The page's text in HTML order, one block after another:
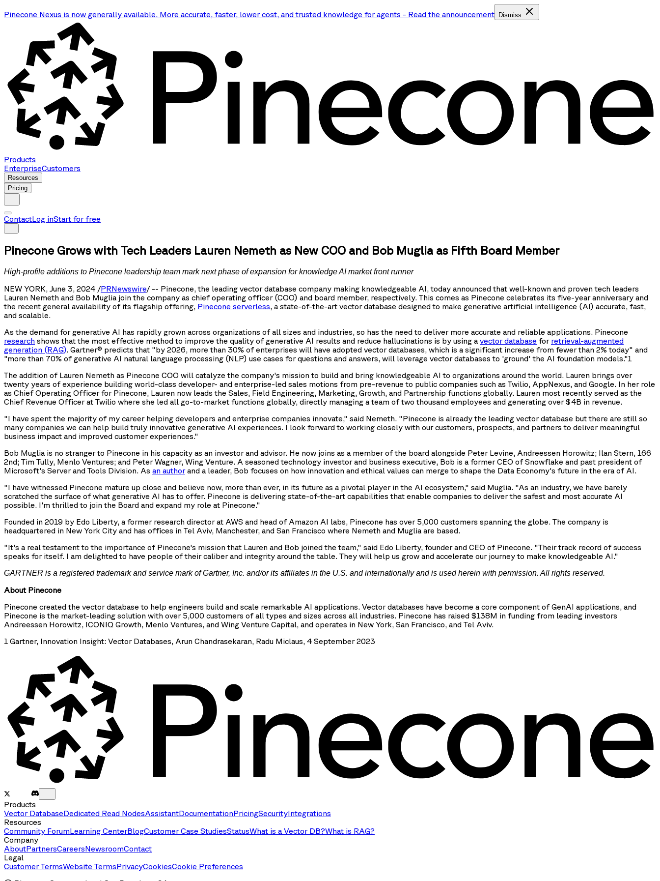
Pinecone Nexus is now generally available. More accurate, faster, lower cost, and trusted knowledge for agents - Read the announcement Dismiss
Products
EnterpriseCustomers
Resources
Pricing
ContactLog inStart for free
Pinecone Grows with Tech Leaders Lauren Nemeth as New COO and Bob Muglia as Fifth Board Member
High-profile additions to Pinecone leadership team mark next phase of expansion for knowledge AI market front runner
NEW YORK, June 3, 2024 /PRNewswire/ -- Pinecone, the leading vector database company making knowledgeable AI, today announced that well-known and proven tech leaders
Lauren Nemeth and Bob Muglia join the company as chief operating officer (COO) and board member, respectively. This comes as Pinecone celebrates its five-year anniversary and
the recent general availability of its flagship offering, Pinecone serverless, a state-of-the-art vector database designed to make generative artificial intelligence (AI) accurate, fast,
and scalable.
As the demand for generative AI has rapidly grown across organizations of all sizes and industries, so has the need to deliver more accurate and reliable applications. Pinecone
research shows that the most effective method to improve the quality of generative AI results and reduce hallucinations is by using a vector database for retrieval-augmented
generation (RAG). Gartner® predicts that "by 2026, more than 30% of enterprises will have adopted vector databases, which is a significant increase from fewer than 2% today" and
"more than 70% of generative AI natural language processing (NLP) use cases for questions and answers, will leverage vector databases to 'ground' the AI foundation models."1
The addition of Lauren Nemeth as Pinecone COO will catalyze the company's mission to build and bring knowledgeable AI to organizations around the world. Lauren brings over
twenty years of experience building world-class developer- and enterprise-led sales motions from pre-revenue to public companies such as Twilio, AppNexus, and Google. In her role
as Chief Operating Officer for Pinecone, Lauren now leads the Sales, Field Engineering, Marketing, Growth, and Partnership functions globally. Lauren most recently served as the
Chief Revenue Officer at Twilio where she led all go-to-market functions globally, directly managing a team of two thousand employees and generating over $4B in revenue.
"I have spent the majority of my career helping developers and enterprise companies innovate," said Nemeth. "Pinecone is already the leading vector database but there are still so
many companies we can help build truly innovative generative AI experiences. I look forward to working closely with our customers, prospects, and partners to deliver meaningful
business impact and improved customer experiences."
Bob Muglia is no stranger to Pinecone in his capacity as an investor and advisor. He now joins as a member of the board alongside Peter Levine, Andreessen Horowitz; Ilan Stern, 166
2nd; Tim Tully, Menlo Ventures; and Peter Wagner, Wing Venture. A seasoned technology investor and business executive, Bob is a former CEO of Snowflake and past president of
Microsoft's Server and Tools Division. As an authorand a leader, Bob focuses on how innovation and ethical values can merge to shape the Data Economy's future in the era of AI.
"I have witnessed Pinecone mature up close and believe now, more than ever, in its future as a pivotal player in the AI ecosystem," said Muglia. "As an industry, we have barely
scratched the surface of what generative AI has to offer. Pinecone is delivering state-of-the-art capabilities that enable companies to deliver the safest and most accurate AI
possible. I'm thrilled to join the Board and expand my role at Pinecone."
Founded in 2019 by Edo Liberty, a former research director at AWS and head of Amazon AI labs, Pinecone has over 5,000 customers spanning the globe. The company is
headquartered in New York City and has offices in Tel Aviv, Manchester, and San Francisco where Nemeth and Muglia are based.
"It's a real testament to the importance of Pinecone's mission that Lauren and Bob joined the team," said Edo Liberty, founder and CEO of Pinecone. "Their track record of success
speaks for itself. I am delighted to have people of their caliber and integrity around the table. They will help us grow and accelerate our journey to make knowledgeable AI."
GARTNER is a registered trademark and service mark of Gartner, Inc. and/or its affiliates in the U.S. and internationally and is used herein with permission. All rights reserved.
About Pinecone
Pinecone created the vector database to help engineers build and scale remarkable AI applications. Vector databases have become a core component of GenAI applications, and
Pinecone is the market-leading solution with over 5,000 customers of all types and sizes across all industries. Pinecone has raised $138M in funding from leading investors
Andreessen Horowitz, ICONIQ Growth, Menlo Ventures, and Wing Venture Capital, and operates in New York, San Francisco, and Tel Aviv.
1 Gartner, Innovation Insight: Vector Databases, Arun Chandrasekaran, Radu Miclaus, 4 September 2023
Products
Vector DatabaseDedicated Read NodesAssistantDocumentationPricingSecurityIntegrations
Resources
Community ForumLearning CenterBlogCustomer Case StudiesStatusWhat is a Vector DB?What is RAG?
Company
AboutPartnersCareersNewsroomContact
Legal
Customer TermsWebsite TermsPrivacyCookiesCookie Preferences